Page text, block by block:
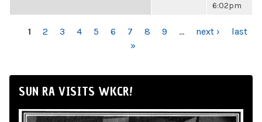
6:02pm
PAGES
1 2 3 4 5 6 7 8 9 … next ›
last
»
SUN RA VISITS WKCR!